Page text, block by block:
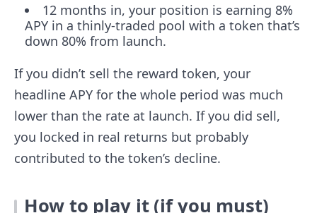
12 months in, your position is earning 8%
APY in a thinly-traded pool with a token that’s
down 80% from launch.
If you didn’t sell the reward token, your
headline APY for the whole period was much
lower than the rate at launch. If you did sell,
you locked in real returns but probably
contributed to the token’s decline.
How to play it (if you must)